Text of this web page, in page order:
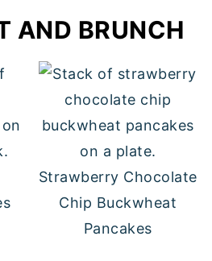
AND BRUNCH
Strawberry Chocolate
Chip Buckwheat
Pancakes